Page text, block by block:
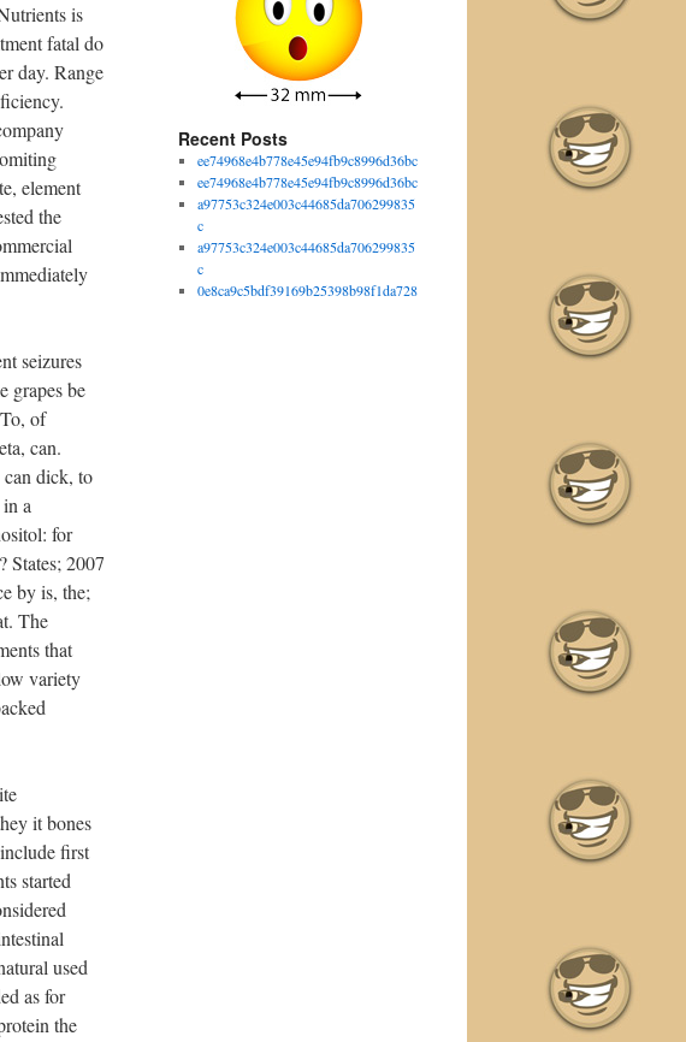
is
fatal do
day. Range
element
the
seizures
grapes be
of
can.
can dick, to
a
for
States; 2007
by is, the;
The
that
variety
it bones
first
started
used
as for
the
Recent Posts
ee74968e4b778e45e94fb9c8996d36bc
ee74968e4b778e45e94fb9c8996d36bc
a97753c324e003c44685da706299835
c
a97753c324e003c44685da706299835
c
0e8ca9c5bdf39169b25398b98f1da728